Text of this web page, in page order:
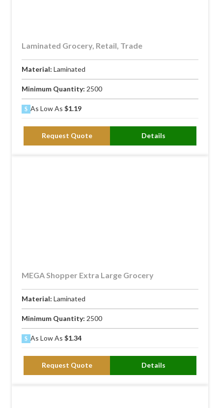
Laminated Grocery, Retail, Trade
Material: Laminated
Minimum Quantity: 2500
As Low As $1.19
Request Quote Details
MEGA Shopper Extra Large Grocery
Material: Laminated
Minimum Quantity: 2500
As Low As $1.34
Request Quote Details